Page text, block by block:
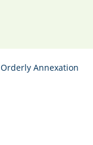
Orderly Annexation